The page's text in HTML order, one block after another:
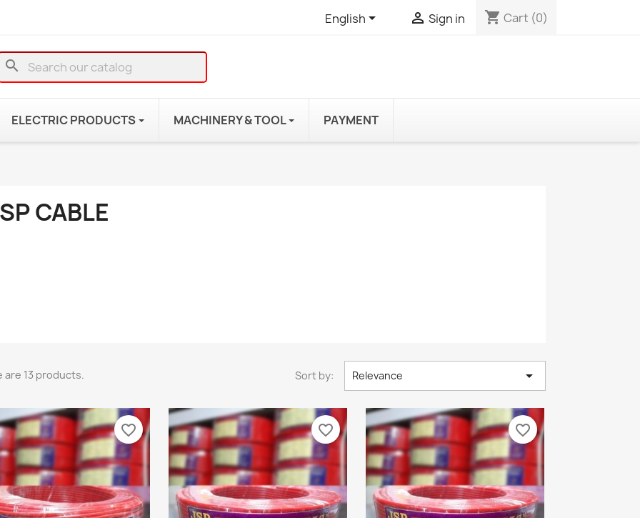
English  Sign in shopping_cart Cart (0)
search
ELECTRIC PRODUCTS MACHINERY & TOOL PAYMENT
CABLE
are 13 products. Sort by: Relevance 
favorite_border favorite_border favorite_border